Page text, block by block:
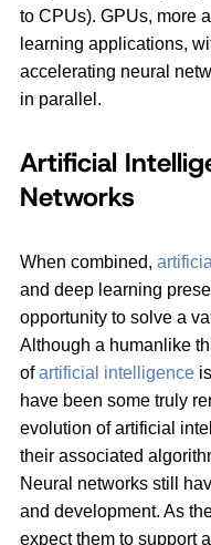
to CPUs). GPUs, more
learning applications,
accelerating neural
in parallel.
Artificial
Networks
When combined,
and deep learning
opportunity to solve a
Although a humanlike
ofartificial intelligence
have been some truly
evolution of artificial
their associated
Neural networks still
and development. As
expect them to support